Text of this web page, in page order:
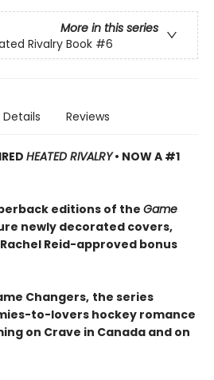
More in this series
Rivalry Book #6
Details Reviews
HEATED RIVALRY• NOW A #1
editions of the Game
newly decorated covers,
Reid-approved bonus
Changers, the series
to-lovers hockey romance
on Crave in Canada and on